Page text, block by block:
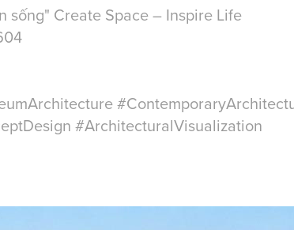
sống" Create Space – Inspire Life
#ArchitecturalVisualization